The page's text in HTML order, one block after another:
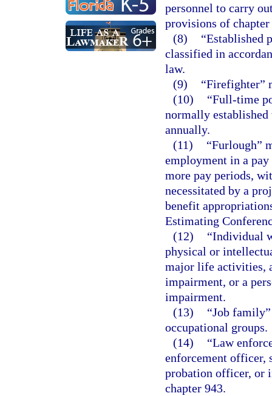
personnel to carry
provisions of
(8)
“Established
classified in
law.
(9)
“Firefighter”
(10)
“Full-time
normally
annually.
(11)
“Furlough”
employment in a
more pay periods,
necessitated by a
benefit
Estimating
(12)
“Individual
physical or
major life activities,
impairment, or a
impairment.
(13)
“Job
occupational groups.
(14)
“Law
enforcement officer,
probation officer, or
chapter 943.